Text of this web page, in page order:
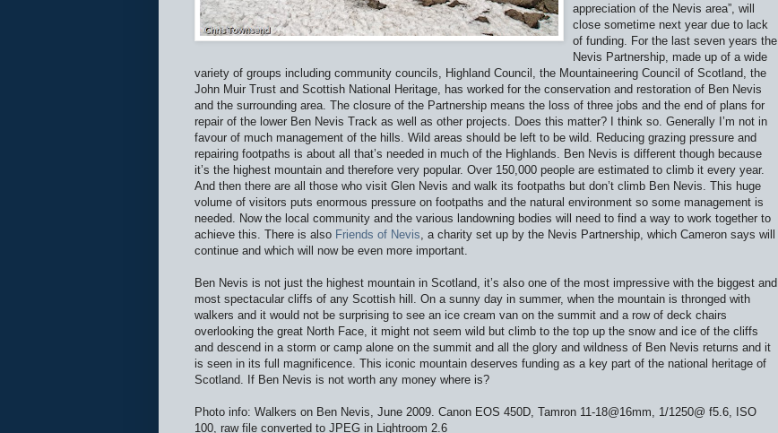
appreciation of the Nevis area”, will
close sometime next year due to lack
of funding. For the last seven years the
Nevis Partnership, made up of a wide
variety of groups including community councils, Highland Council, the Mountaineering Council of Scotland, the
John Muir Trust and Scottish National Heritage, has worked for the conservation and restoration of Ben Nevis
and the surrounding area. The closure of the Partnership means the loss of three jobs and the end of plans for
repair of the lower Ben Nevis Track as well as other projects. Does this matter? I think so. Generally I’m not in
favour of much management of the hills. Wild areas should be left to be wild. Reducing grazing pressure and
repairing footpaths is about all that’s needed in much of the Highlands. Ben Nevis is different though because
it’s the highest mountain and therefore very popular. Over 150,000 people are estimated to climb it every year.
And then there are all those who visit Glen Nevis and walk its footpaths but don’t climb Ben Nevis. This huge
volume of visitors puts enormous pressure on footpaths and the natural environment so some management is
needed. Now the local community and the various landowning bodies will need to find a way to work together to
achieve this. There is also Friends of Nevis , a charity set up by the Nevis Partnership, which Cameron says will
continue and which will now be even more important.
Ben Nevis is not just the highest mountain in Scotland, it’s also one of the most impressive with the biggest and
most spectacular cliffs of any Scottish hill. On a sunny day in summer, when the mountain is thronged with
walkers and it would not be surprising to see an ice cream van on the summit and a row of deck chairs
overlooking the great North Face, it might not seem wild but climb to the top up the snow and ice of the cliffs
and descend in a storm or camp alone on the summit and all the glory and wildness of Ben Nevis returns and it
is seen in its full magnificence. This iconic mountain deserves funding as a key part of the national heritage of
Scotland. If Ben Nevis is not worth any money where is?
Photo info: Walkers on Ben Nevis, June 2009. Canon EOS 450D, Tamron 11-18@16mm, 1/1250@ f5.6, ISO
100, raw file converted to JPEG in Lightroom 2.6